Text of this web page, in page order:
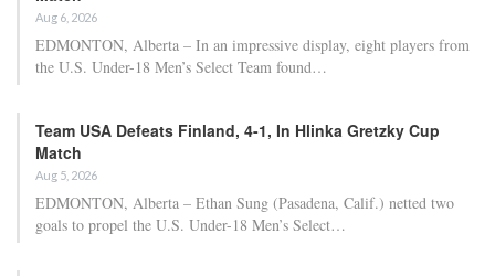
Aug 6, 2026
EDMONTON, Alberta – In an impressive display, eight players from
the U.S. Under-18 Men’s Select Team found…
Team USA Defeats Finland, 4-1, In Hlinka Gretzky Cup
Match
Aug 5, 2026
EDMONTON, Alberta – Ethan Sung (Pasadena, Calif.) netted two
goals to propel the U.S. Under-18 Men’s Select…